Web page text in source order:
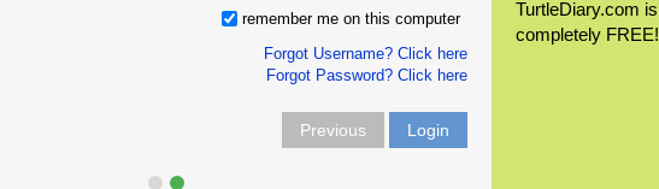
remember me on this computer
Forgot Username? Click here
Forgot Password? Click here
Previous Login
TurtleDiary.com is
completely FREE!